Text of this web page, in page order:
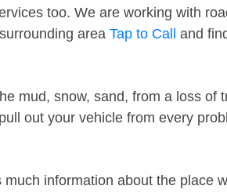
too. We are working with
area Tap to Call and
mud, snow, sand, from a loss of
out your vehicle from every
information about the place